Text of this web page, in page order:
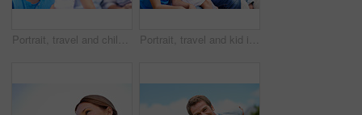
Portrait, travel and child in nature with family, adventure and parental support on summer holiday. Smile, daughter or people at park with siblings, affection and bonding together on vacation getaway Portrait, travel and kid in nature with family, adventure and parental support on summer holiday. Smile, daughter and people at park with siblings, affection and bonding together on vacation getaway